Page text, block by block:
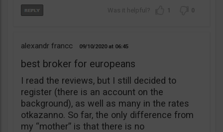
1 0
alexandr francc 09/10/2020 06:45
best broker for europeans
I read the reviews, but I still decided to
register (there is an account on the
background), as well as many in the rates
otkazanno. So far, the only difference from
my “mother” is that there is no